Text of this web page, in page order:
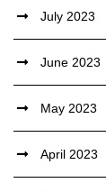
July 2023
June 2023
May 2023
April 2023